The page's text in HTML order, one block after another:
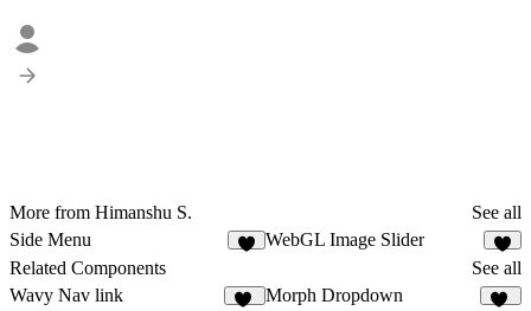
More from Himanshu S.
See all
Side Menu
WebGL Image Slider
1
Related Components
See all
Wavy Nav link
Morph Dropdown